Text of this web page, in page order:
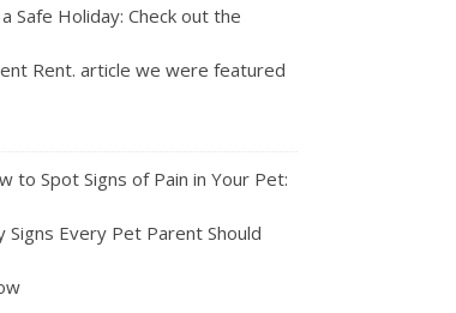
Safe Holiday: Check out the
Rent. article we were featured
to Spot Signs of Pain in Your Pet:
Signs Every Pet Parent Should